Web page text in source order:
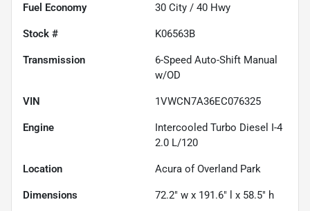
Fuel Economy 30 City / 40 Hwy
Stock # K06563B
Transmission
6-Speed Auto-Shift Manual
w/OD
VIN 1VWCN7A36EC076325
Engine
Intercooled Turbo Diesel I-4
2.0 L/120
Location Acura of Overland Park
Dimensions 72.2" w x 191.6" l x 58.5" h